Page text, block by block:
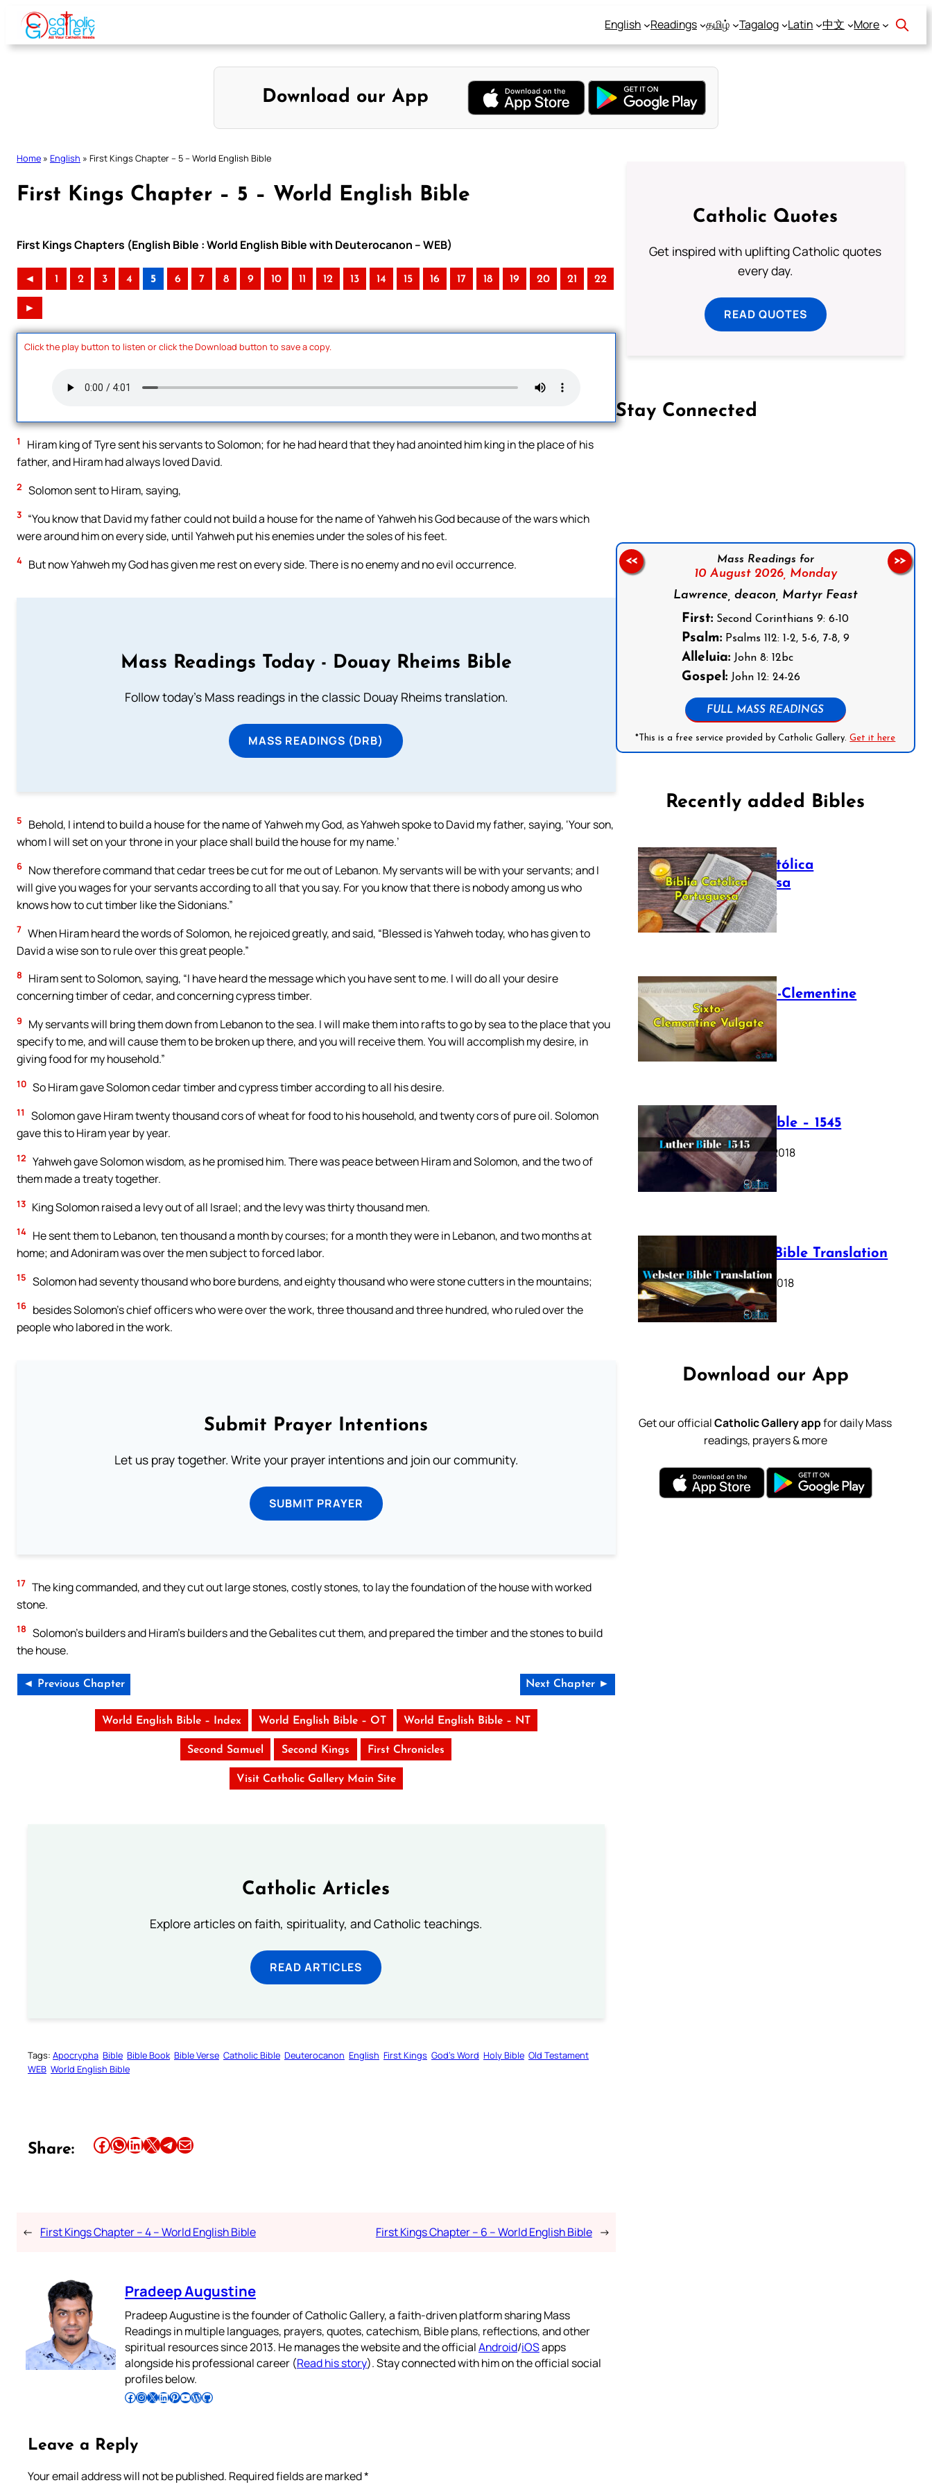
Skip
content
English Readings தமிழ் Tagalog Latin 中文 More
Download our App
Home » English » First Kings Chapter – 5 – World English Bible
First Kings Chapter – 5 – World English Bible
First Kings Chapters (English Bible : World English Bible with Deuterocanon – WEB)
◄ 1 2 3 4 5 6 7 8 9 10 11 12 13 14 15 16 17 18 19 20 21 22
►
Click the play button to listen or click the Download button to save a copy.
1
Hiram king of Tyre sent his servants to Solomon; for he had heard that they had anointed him king in the place of his
father, and Hiram had always loved David.
2 Solomon sent to Hiram, saying,
3 “You know that David my father could not build a house for the name of Yahweh his God because of the wars which
were around him on every side, until Yahweh put his enemies under the soles of his feet.
4 But now Yahweh my God has given me rest on every side. There is no enemy and no evil occurrence.
Mass Readings Today - Douay Rheims Bible
Follow today's Mass readings in the classic Douay Rheims translation.
MASS READINGS (DRB)
5
Behold, I intend to build a house for the name of Yahweh my God, as Yahweh spoke to David my father, saying, ‘Your son,
whom I will set on your throne in your place shall build the house for my name.’
6 Now therefore command that cedar trees be cut for me out of Lebanon. My servants will be with your servants; and I
will give you wages for your servants according to all that you say. For you know that there is nobody among us who
knows how to cut timber like the Sidonians.”
7 When Hiram heard the words of Solomon, he rejoiced greatly, and said, “Blessed is Yahweh today, who has given to
David a wise son to rule over this great people.”
8
Hiram sent to Solomon, saying, “I have heard the message which you have sent to me. I will do all your desire
concerning timber of cedar, and concerning cypress timber.
9
My servants will bring them down from Lebanon to the sea. I will make them into rafts to go by sea to the place that you
specify to me, and will cause them to be broken up there, and you will receive them. You will accomplish my desire, in
giving food for my household.”
10 So Hiram gave Solomon cedar timber and cypress timber according to all his desire.
11
Solomon gave Hiram twenty thousand cors of wheat for food to his household, and twenty cors of pure oil. Solomon
gave this to Hiram year by year.
12 Yahweh gave Solomon wisdom, as he promised him. There was peace between Hiram and Solomon, and the two of
them made a treaty together.
13 King Solomon raised a levy out of all Israel; and the levy was thirty thousand men.
14 He sent them to Lebanon, ten thousand a month by courses; for a month they were in Lebanon, and two months at
home; and Adoniram was over the men subject to forced labor.
15 Solomon had seventy thousand who bore burdens, and eighty thousand who were stone cutters in the mountains;
16 besides Solomon’s chief officers who were over the work, three thousand and three hundred, who ruled over the
people who labored in the work.
Submit Prayer Intentions
Let us pray together. Write your prayer intentions and join our community.
SUBMIT PRAYER
17 The king commanded, and they cut out large stones, costly stones, to lay the foundation of the house with worked
stone.
18 Solomon’s builders and Hiram’s builders and the Gebalites cut them, and prepared the timber and the stones to build
the house.
◄ Previous Chapter Next Chapter ►
World English Bible – Index World English Bible – OT World English Bible – NT
Second Samuel Second Kings First Chronicles
Visit Catholic Gallery Main Site
Catholic Articles
Explore articles on faith, spirituality, and Catholic teachings.
READ ARTICLES
Tags: Apocrypha Bible Bible Book Bible Verse Catholic Bible Deuterocanon English First Kings God’s Word Holy Bible Old Testament
WEB World English Bible
Share: Share this article on Facebook Share this article on WhatsApp Share this article on LinkedIn Share this article on X Share this article on TelegramEmail this Article
← First Kings Chapter – 4 – World English Bible First Kings Chapter – 6 – World English Bible →
Pradeep Augustine
Pradeep Augustine is the founder of Catholic Gallery, a faith-driven platform sharing Mass
Readings in multiple languages, prayers, quotes, catechism, Bible plans, reflections, and other
spiritual resources since 2013. He manages the website and the officialAndroid/iOSapps
alongside his professional career (Read his story). Stay connected with him on the official social
profiles below.
Follow Pradeep on Facebook Follow Pradeep on InstagramFollow Pradeep on X Follow Pradeep on LinkedIn Follow Pradeep on Pinterest Subscribe to Pradeep’s Youtube Channel Follow Pradeep on WordPress Follow Pradeep on GitHub
Leave a Reply
Your email address will not be published. Required fields are marked*
Catholic Quotes
Get inspired with uplifting Catholic quotes
every day.
READ QUOTES
Stay Connected
Mass Readings for
10 August 2026, Monday
Lawrence, deacon, Martyr Feast
First:Second Corinthians 9: 6-10
Psalm:Psalms 112: 1-2, 5-6, 7-8, 9
Alleluia:John 8: 12bc
Gospel:John 12: 24-26
FULL MASS READINGS
*This is a free service provided by Catholic Gallery.Get it here
<< >>
Recently added Bibles
Bíblia Católica
Portuguesa
July 16, 2025
The Sixto-Clementine
Vulgate
July 12, 2025
Luther Bible – 1545
October 17, 2018
Webster Bible Translation
October 11, 2018
Download our App
Get our officialCatholic Gallery appfor daily Mass
readings, prayers & more